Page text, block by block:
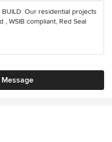
BUILD. Our residential projects
WSIB compliant, Red Seal